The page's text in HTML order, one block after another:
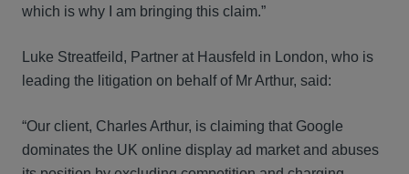
which is why I am bringing this claim.”
Luke Streatfeild, Partner at Hausfeld in London, who is
leading the litigation on behalf of Mr Arthur, said:
“Our client, Charles Arthur, is claiming that Google
dominates the UK online display ad market and abuses